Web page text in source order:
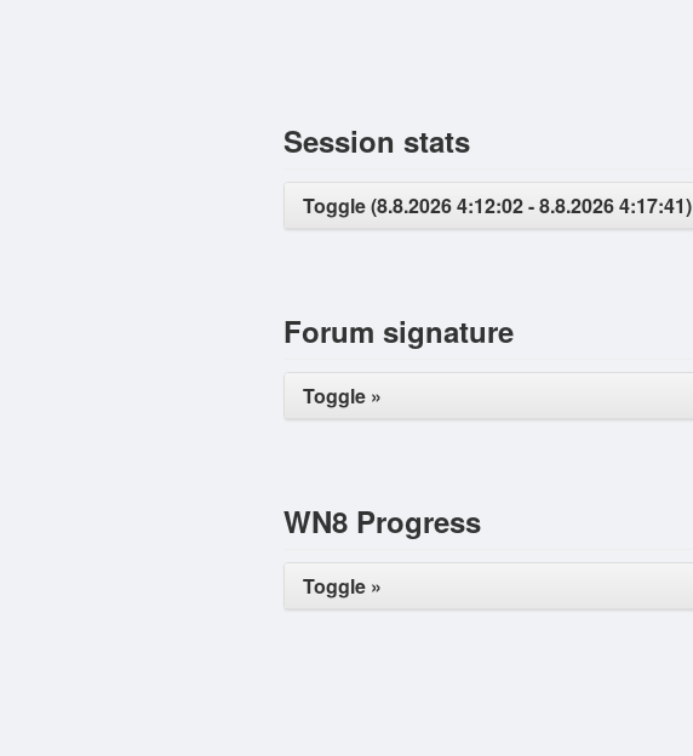
Session stats
Toggle (8.8.2026 4:12:02 - 8.8.2026 4:17:41)
Forum signature
Toggle »
WN8 Progress
Toggle »